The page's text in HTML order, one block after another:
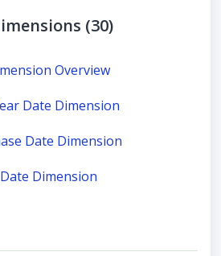
(30)
Overview
Date Dimension
Date Dimension
Dimension